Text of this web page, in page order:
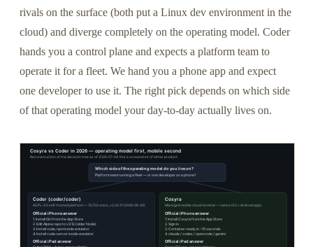
rivals on the surface (both put a Linux dev environment in the
cloud) and diverge completely on the operating model. Coder
hands you a control plane and expects a platform team to
operate it for a fleet. We hand you a phone app and expect
one developer to use it. The right pick depends on which side
of that operating model your day-to-day actually lives on.